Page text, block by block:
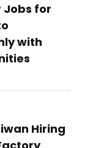
Jobs for
with
Hiring